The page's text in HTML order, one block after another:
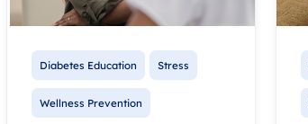
Diabetes Education Stress
Wellness Prevention